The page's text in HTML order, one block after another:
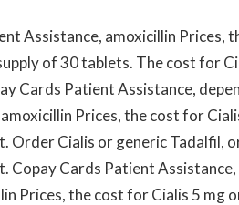
Assistance, amoxicillin Prices,
of 30 tablets. The cost for
Cards Patient Assistance,
Prices, the cost for
Order Cialis or generic Tadalfil,
Copay Cards Patient
Prices, the cost for Cialis 5 mg